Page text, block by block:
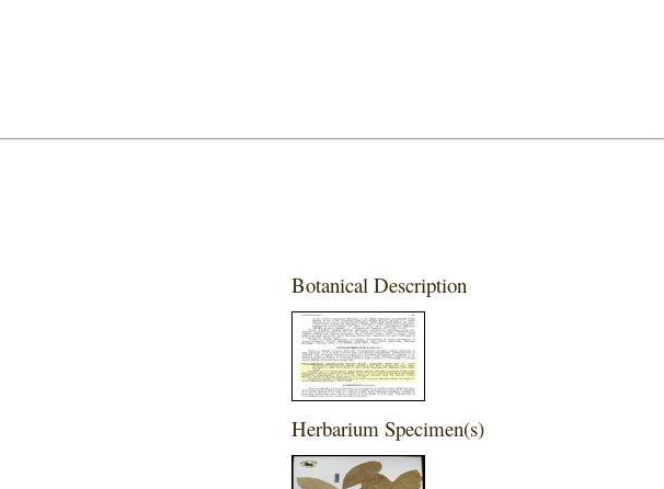
Botanical Description
Herbarium Specimen(s)